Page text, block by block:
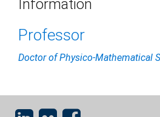
Information
Professor
Doctor of Physico-Mathematical